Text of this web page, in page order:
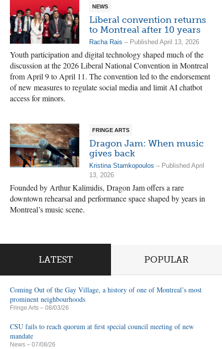
NEWS
Liberal convention returns
to Montreal after 10 years
Racha Rais – Published April 13, 2026
Youth participation and digital technology shaped much of the
discussion at the 2026 Liberal National Convention in Montreal
from April 9 to April 11. The convention led to the endorsement
of new measures to regulate social media and limit AI chatbot
access for minors.
FRINGE ARTS
Dragon Jam: When music
gives back
Kristina Stamkopoulos – Published April
13, 2026
Founded by Arthur Kalimidis, Dragon Jam offers a rare
downtown rehearsal and performance space shaped by years in
Montreal’s music scene.
LATEST POPULAR
Coming Out of the Gay Village, a history of one of Montreal’s most
prominent neighbourhoods
Fringe Arts – 08/03/26
CSU fails to reach quorum at first special council meeting of new
mandate
News – 07/08/26